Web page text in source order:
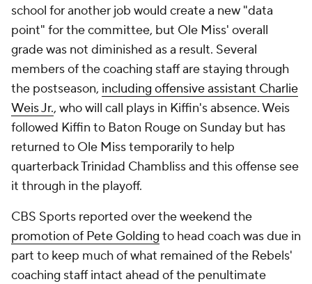
school for another job would create a new "data
point" for the committee, but Ole Miss' overall
grade was not diminished as a result. Several
members of the coaching staff are staying through
the postseason, including offensive assistant Charlie
Weis Jr., who will call plays in Kiffin's absence. Weis
followed Kiffin to Baton Rouge on Sunday but has
returned to Ole Miss temporarily to help
quarterback Trinidad Chambliss and this offense see
it through in the playoff.
CBS Sports reported over the weekend the
promotion of Pete Golding to head coach was due in
part to keep much of what remained of the Rebels'
coaching staff intact ahead of the penultimate